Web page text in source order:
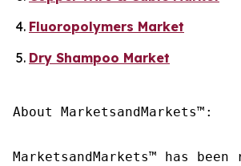
Fluoropolymers Market
Dry Shampoo Market
About MarketsandMarkets™:
MarketsandMarkets™ has